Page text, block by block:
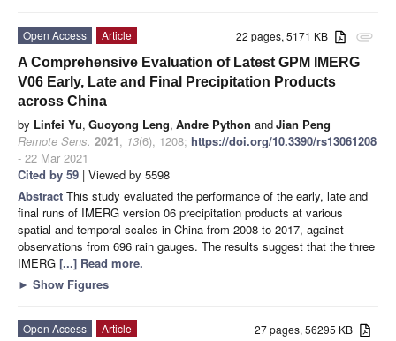
attachment
22 pages, 5171 KB
Open Access
Article
A Comprehensive Evaluation of Latest GPM IMERG
V06 Early, Late and Final Precipitation Products
across China
by Linfei Yu, Guoyong Leng, Andre Python andJian Peng
Remote Sens. 2021, 13(6), 1208; https://doi.org/10.3390/rs13061208
- 22 Mar 2021
Cited by 59 | Viewed by 5598
Abstract This study evaluated the performance of the early, late and
final runs of IMERG version 06 precipitation products at various
spatial and temporal scales in China from 2008 to 2017, against
observations from 696 rain gauges. The results suggest that the three
IMERG [...] Read more.
► Show Figures
27 pages, 56295 KB
Open Access
Article